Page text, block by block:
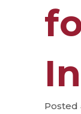
Posted